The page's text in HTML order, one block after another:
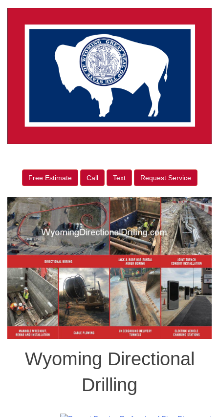
Free Estimate Call Text Request Service
Wyoming Directional
Drilling